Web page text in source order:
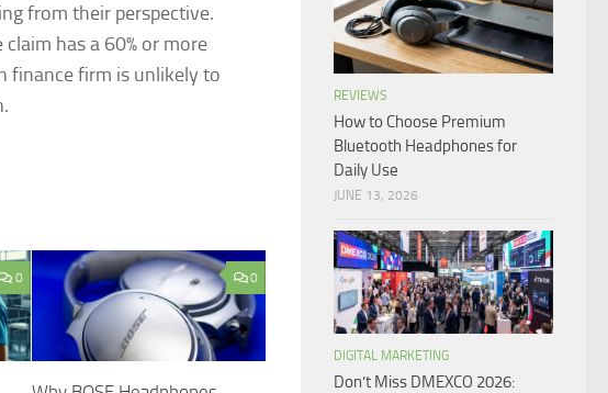
from their perspective.
has a 60% or more
finance firm is unlikely to
0 0
REVIEWS
How to Choose Premium
Bluetooth Headphones for
Daily Use
JUNE 13, 2026
DIGITAL MARKETING
Don’t Miss DMEXCO 2026: